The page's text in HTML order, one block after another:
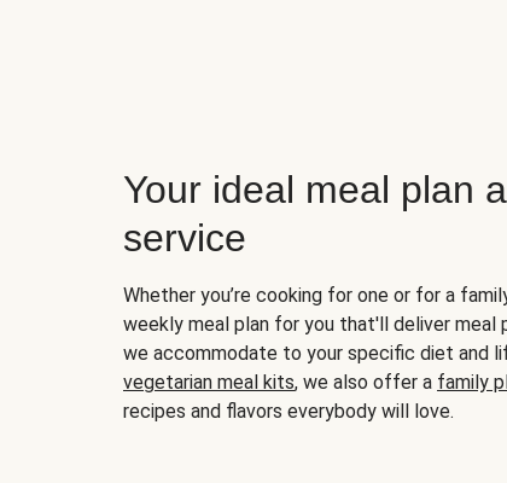
Your ideal meal plan
service
Whether you’re cooking for one or for a
weekly meal plan for you that'll deliver meal
we accommodate to your specific diet and
vegetarian meal kits, we also offer a family
recipes and flavors everybody will love.